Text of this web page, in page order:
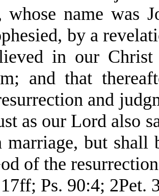
whose name was
by a
in our
and that
and
as our Lord also
marriage, but shall
of the
Ps. 90:4; 2Pet.